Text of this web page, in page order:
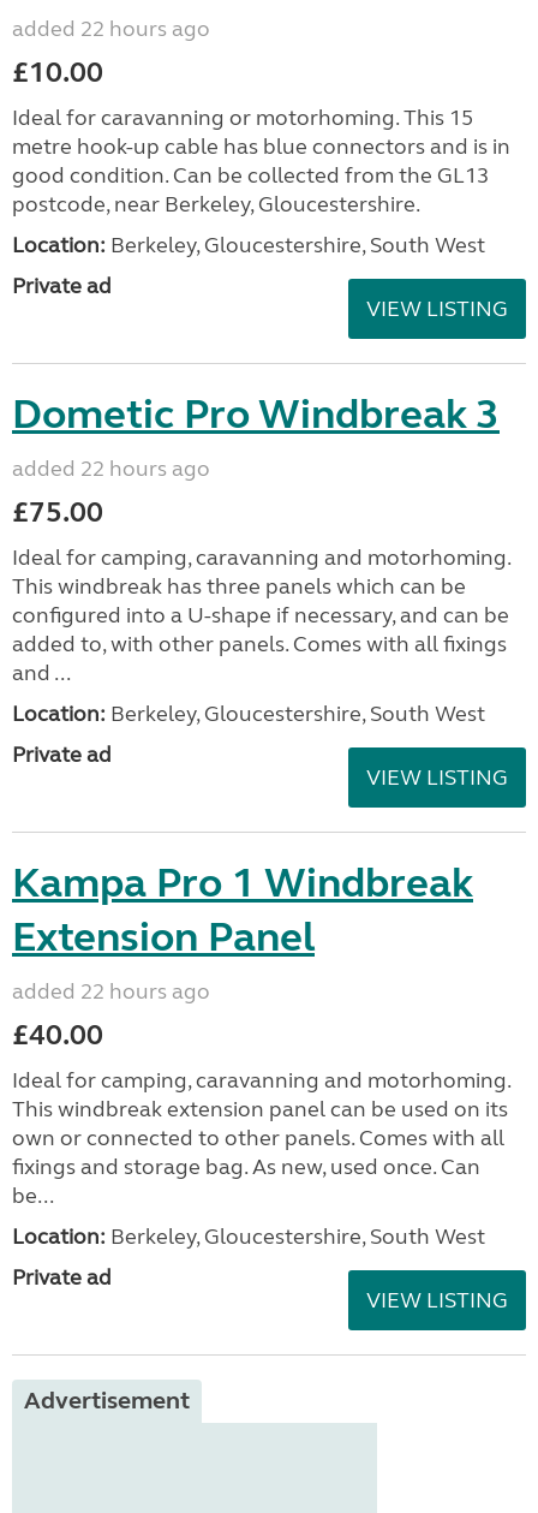
added 22 hours ago
£10.00
Ideal for caravanning or motorhoming. This 15
metre hook-up cable has blue connectors and is in
good condition. Can be collected from the GL13
postcode, near Berkeley, Gloucestershire.
Location: Berkeley, Gloucestershire, South West
Private ad
VIEW LISTING
Dometic Pro Windbreak 3
added 22 hours ago
£75.00
Ideal for camping, caravanning and motorhoming.
This windbreak has three panels which can be
configured into a U-shape if necessary, and can be
added to, with other panels. Comes with all fixings
and ...
Location: Berkeley, Gloucestershire, South West
Private ad
VIEW LISTING
Kampa Pro 1 Windbreak
Extension Panel
added 22 hours ago
£40.00
Ideal for camping, caravanning and motorhoming.
This windbreak extension panel can be used on its
own or connected to other panels. Comes with all
fixings and storage bag. As new, used once. Can
be...
Location: Berkeley, Gloucestershire, South West
Private ad
VIEW LISTING
Advertisement